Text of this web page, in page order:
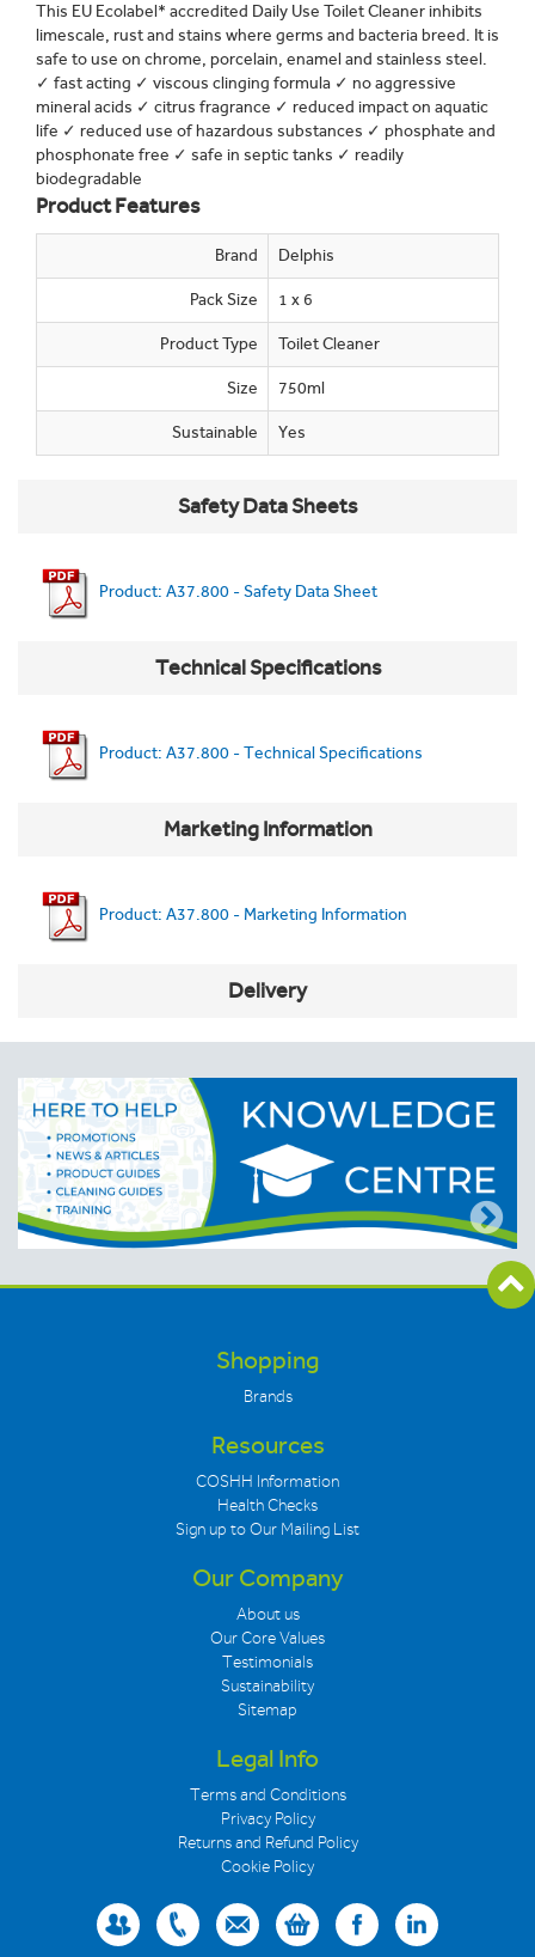
This EU Ecolabel* accredited Daily Use Toilet Cleaner inhibits
limescale, rust and stains where germs and bacteria breed. It is
safe to use on chrome, porcelain, enamel and stainless steel.
✓ fast acting ✓ viscous clinging formula ✓ no aggressive
mineral acids ✓ citrus fragrance ✓ reduced impact on aquatic
life ✓ reduced use of hazardous substances ✓ phosphate and
phosphonate free ✓ safe in septic tanks ✓ readily
biodegradable
Product Features
Brand Delphis
Pack Size 1 x 6
Product Type Toilet Cleaner
Size 750ml
Sustainable Yes
Safety Data Sheets
Product: A37.800 - Safety Data Sheet
Technical Specifications
Product: A37.800 - Technical Specifications
Marketing Information
Product: A37.800 - Marketing Information
Delivery
Shopping
Brands
Resources
COSHH Information
Health Checks
Sign up to Our Mailing List
Our Company
About us
Our Core Values
Testimonials
Sustainability
Sitemap
Legal Info
Terms and Conditions
Privacy Policy
Returns and Refund Policy
Cookie Policy